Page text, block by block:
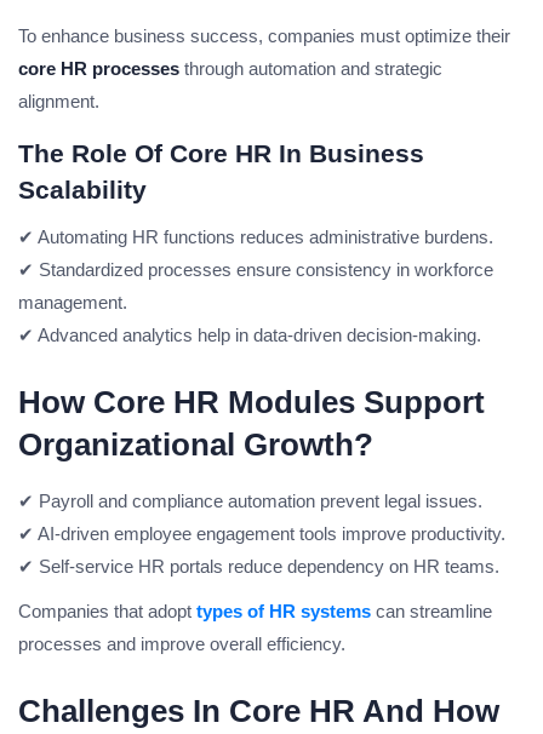
To enhance business success, companies must optimize their
core HR processes through automation and strategic
alignment.
The Role Of Core HR In Business
Scalability
✔ Automating HR functions reduces administrative burdens.
✔ Standardized processes ensure consistency in workforce
management.
✔ Advanced analytics help in data-driven decision-making.
How Core HR Modules Support
Organizational Growth?
✔ Payroll and compliance automation prevent legal issues.
✔ AI-driven employee engagement tools improve productivity.
✔ Self-service HR portals reduce dependency on HR teams.
Companies that adopt types of HR systems can streamline
processes and improve overall efficiency.
Challenges In Core HR And How